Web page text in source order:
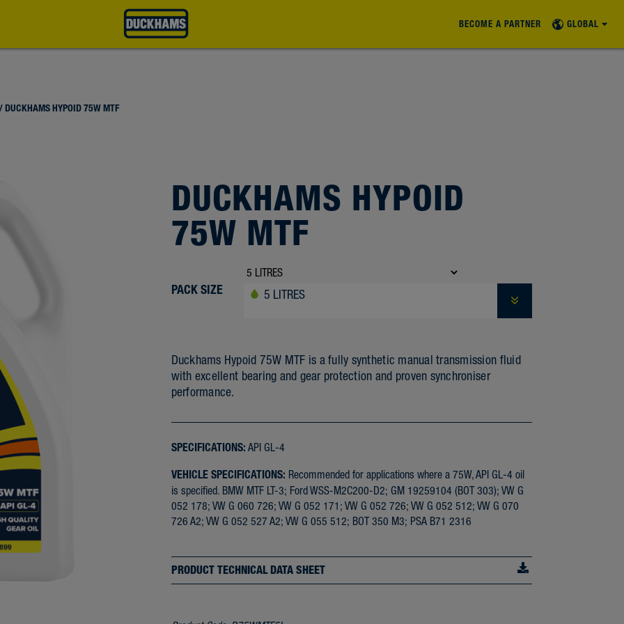
BECOME A PARTNER GLOBAL
DUCKHAMS HYPOID 75W MTF
DUCKHAMS HYPOID
75W MTF
PACK SIZE 5 LITRES
Duckhams Hypoid 75W MTF is a fully synthetic manual transmission fluid
with excellent bearing and gear protection and proven synchroniser
performance.
SPECIFICATIONS: API GL-4
VEHICLE SPECIFICATIONS: Recommended for applications where a 75W, API GL-4 oil
is specified. BMW MTF LT-3; Ford WSS-M2C200-D2; GM 19259104 (BOT 303); VW G
052 178; VW G 060 726; VW G 052 171; VW G 052 726; VW G 052 512; VW G 070
726 A2; VW G 052 527 A2; VW G 055 512; BOT 350 M3; PSA B71 2316
PRODUCT TECHNICAL DATA SHEET